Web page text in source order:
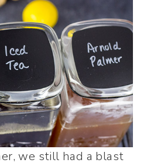
we still had a blast